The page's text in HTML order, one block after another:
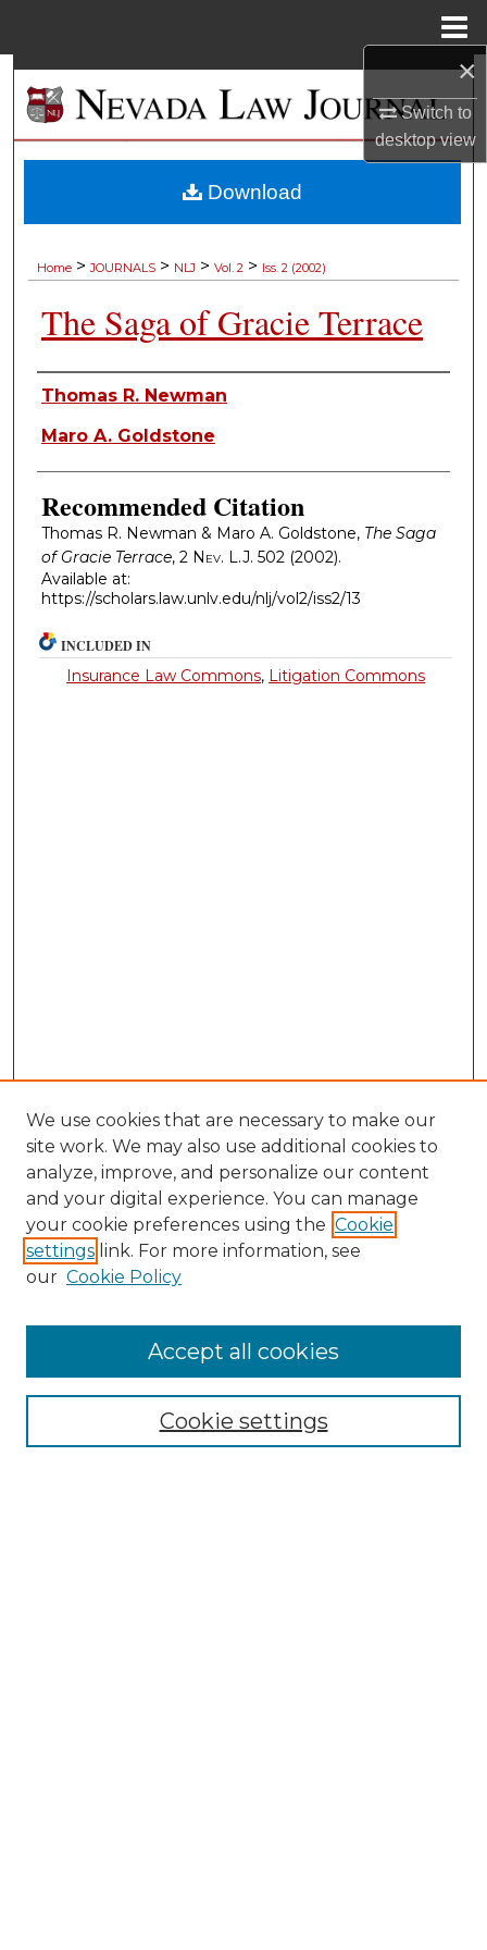
×
Switch to
desktopview
Browse Collections
My Account
Home > JOURNALS > NLJ > Vol. 2 > Iss. 2 (2002)
The Saga of Gracie Terrace
Authors
Thomas R. Newman
Maro A. Goldstone
Recommended Citation
Thomas R. Newman & Maro A. Goldstone, The Saga
of Gracie Terrace, 2 Nev. L.J. 502 (2002).
Available at:
https://scholars.law.unlv.edu/nlj/vol2/iss2/13
Download
INCLUDED IN
Insurance Law Commons, Litigation Commons
About the NLJ
NLJ Editorial Board
NLJ Policies
We use cookies that are necessary to make our
site work. We may also use additional cookies to
analyze, improve, and personalize our content
and your digital experience. You can manage
your cookie preferences using the Cookie
settings link. For more information, see
our Cookie Policy
Cookie settings
Accept all cookies